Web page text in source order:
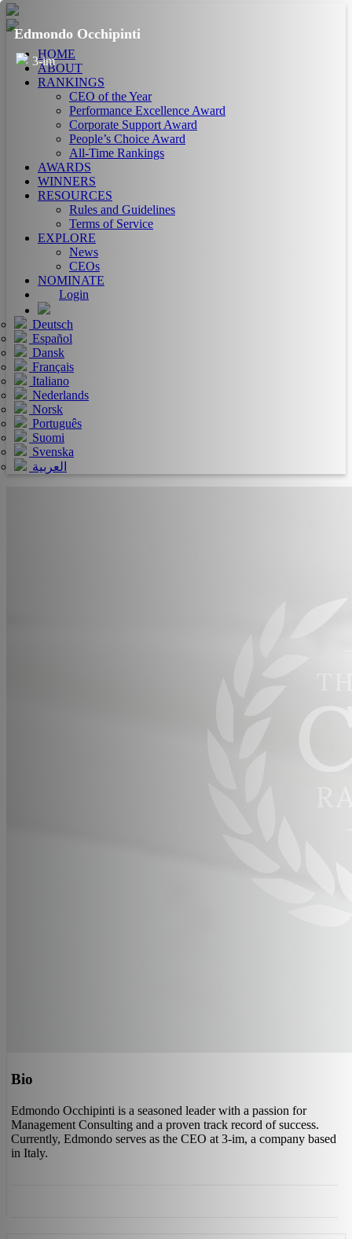
HOME
ABOUT
RANKINGS
CEO of the Year
Performance Excellence Award
Corporate Support Award
People’s Choice Award
All-Time Rankings
AWARDS
WINNERS
RESOURCES
Rules and Guidelines
Terms of Service
EXPLORE
News
CEOs
NOMINATE
Login
Deutsch
Español
Dansk
Français
Italiano
Nederlands
Norsk
Português
Suomi
Svenska
العربية
Edmondo Occhipinti
3-im
Bio
Edmondo Occhipinti is a seasoned leader with a passion for
Management Consulting and a proven track record of success.
Currently, Edmondo serves as the CEO at 3-im, a company based
in Italy.